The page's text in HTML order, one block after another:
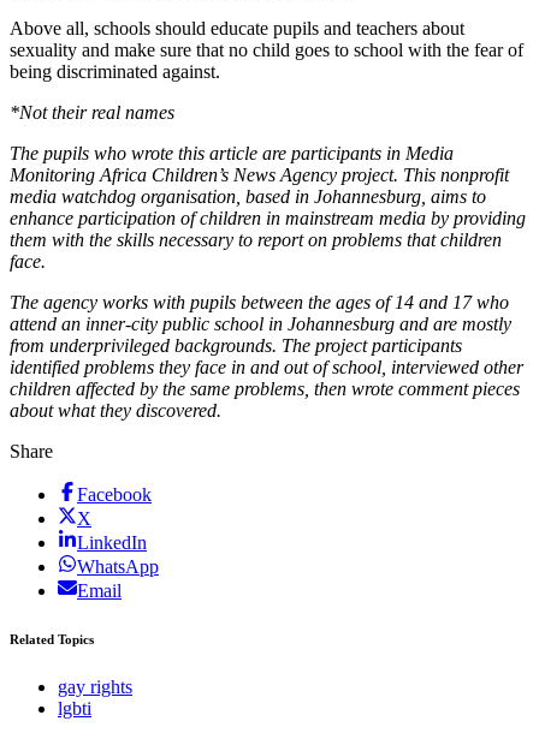
Above all, schools should educate pupils and teachers about
sexuality and make sure that no child goes to school with the fear of
being discriminated against.
*Not their real names
The pupils who wrote this article are participants in Media
Monitoring Africa Children’s News Agency project. This nonprofit
media watchdog organisation, based in Johannesburg, aims to
enhance participation of children in mainstream media by providing
them with the skills necessary to report on problems that children
face.
The agency works with pupils between the ages of 14 and 17 who
attend an inner-city public school in Johannesburg and are mostly
from ­underprivileged backgrounds. The project ­participants
identified problems they face in and out of school, ­interviewed other
children affected by the same ­problems, then wrote comment pieces
about what they discovered.
Share
Facebook
X
LinkedIn
WhatsApp
Email
Related Topics
gay rights
lgbti